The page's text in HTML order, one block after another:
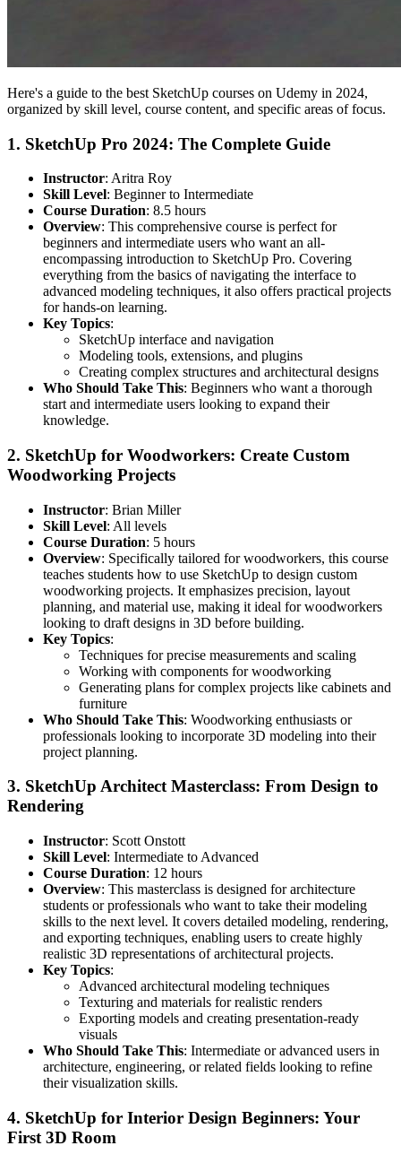
Here's a guide to the best SketchUp courses on Udemy in 2024,
organized by skill level, course content, and specific areas of focus.
1. SketchUp Pro 2024: The Complete Guide
Instructor: Aritra Roy
Skill Level: Beginner to Intermediate
Course Duration: 8.5 hours
Overview: This comprehensive course is perfect for
beginners and intermediate users who want an all-
encompassing introduction to SketchUp Pro. Covering
everything from the basics of navigating the interface to
advanced modeling techniques, it also offers practical projects
for hands-on learning.
Key Topics:
SketchUp interface and navigation
Modeling tools, extensions, and plugins
Creating complex structures and architectural designs
Who Should Take This: Beginners who want a thorough
start and intermediate users looking to expand their
knowledge.
2. SketchUp for Woodworkers: Create Custom
Woodworking Projects
Instructor: Brian Miller
Skill Level: All levels
Course Duration: 5 hours
Overview: Specifically tailored for woodworkers, this course
teaches students how to use SketchUp to design custom
woodworking projects. It emphasizes precision, layout
planning, and material use, making it ideal for woodworkers
looking to draft designs in 3D before building.
Key Topics:
Techniques for precise measurements and scaling
Working with components for woodworking
Generating plans for complex projects like cabinets and
furniture
Who Should Take This: Woodworking enthusiasts or
professionals looking to incorporate 3D modeling into their
project planning.
3. SketchUp Architect Masterclass: From Design to
Rendering
Instructor: Scott Onstott
Skill Level: Intermediate to Advanced
Course Duration: 12 hours
Overview: This masterclass is designed for architecture
students or professionals who want to take their modeling
skills to the next level. It covers detailed modeling, rendering,
and exporting techniques, enabling users to create highly
realistic 3D representations of architectural projects.
Key Topics:
Advanced architectural modeling techniques
Texturing and materials for realistic renders
Exporting models and creating presentation-ready
visuals
Who Should Take This: Intermediate or advanced users in
architecture, engineering, or related fields looking to refine
their visualization skills.
4. SketchUp for Interior Design Beginners: Your
First 3D Room